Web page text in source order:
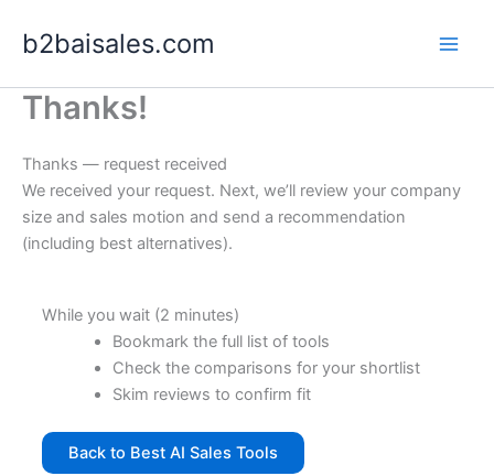
b2baisales.com
Thanks!
Thanks — request received
We received your request. Next, we’ll review your company
size and sales motion and send a recommendation
(including best alternatives).
While you wait (2 minutes)
Bookmark the full list of tools
Check the comparisons for your shortlist
Skim reviews to confirm fit
Back to Best AI Sales Tools